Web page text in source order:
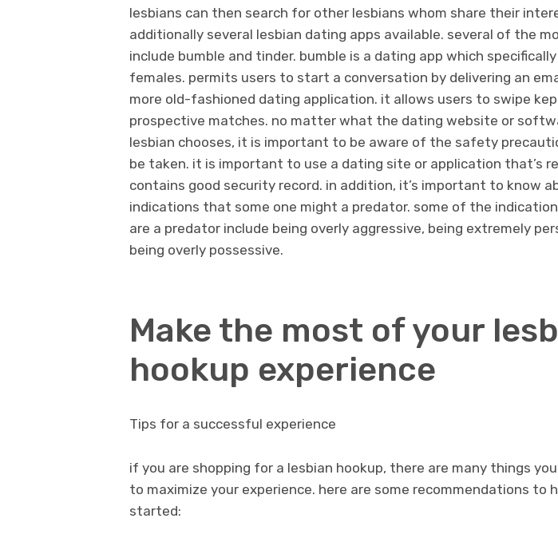
lesbians can then search for other lesbians whom share their
additionally several lesbian dating apps available. several of the
include bumble and tinder. bumble is a dating app which
females. permits users to start a conversation by delivering an
more old-fashioned dating application. it allows users to swipe
prospective matches. no matter what the dating website or
lesbian chooses, it is important to be aware of the safety
be taken. it is important to use a dating site or application that’s
contains good security record. in addition, it’s important to know
indications that some one might a predator. some of the
are a predator include being overly aggressive, being extremely
being overly possessive.
Make the most of your
hookup experience
Tips for a successful experience
if you are shopping for a lesbian hookup, there are many things
to maximize your experience. here are some recommendations to
started: